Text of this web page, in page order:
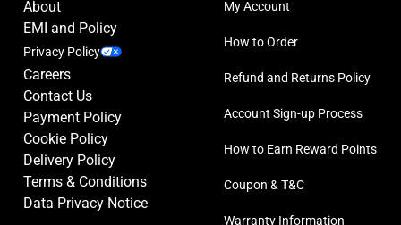
About
EMI and Policy
Privacy Policy
Careers
Contact Us
Payment Policy
Cookie Policy
Delivery Policy
Terms & Conditions
Data Privacy Notice
My Account
How to Order
Refund and Returns Policy
Account Sign-up Process
How to Earn Reward Points
Coupon & T&C
Warranty Information